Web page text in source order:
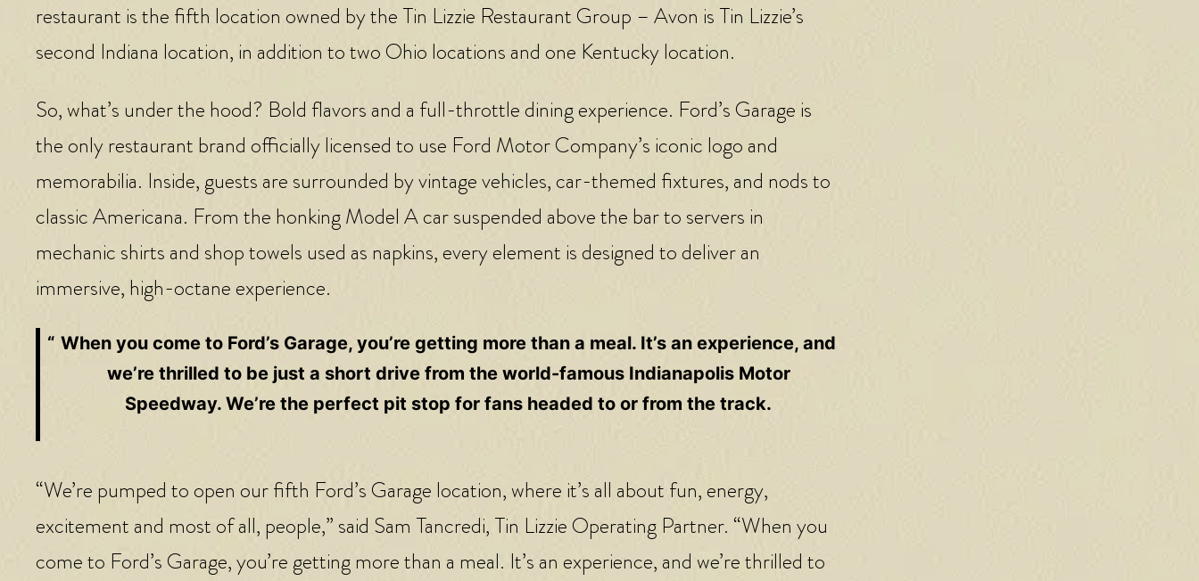
restaurant is the fifth location owned by the Tin Lizzie Restaurant Group – Avon is Tin Lizzie’s
second Indiana location, in addition to two Ohio locations and one Kentucky location.
So, what’s under the hood? Bold flavors and a full-throttle dining experience. Ford’s Garage is
the only restaurant brand officially licensed to use Ford Motor Company’s iconic logo and
memorabilia. Inside, guests are surrounded by vintage vehicles, car-themed fixtures, and nods to
classic Americana. From the honking Model A car suspended above the bar to servers in
mechanic shirts and shop towels used as napkins, every element is designed to deliver an
immersive, high-octane experience.
When you come to Ford’s Garage, you’re getting more than a meal. It’s an experience, and
we’re thrilled to be just a short drive from the world-famous Indianapolis Motor
Speedway. We’re the perfect pit stop for fans headed to or from the track.
“We’re pumped to open our fifth Ford’s Garage location, where it’s all about fun, energy,
excitement and most of all, people,” said Sam Tancredi, Tin Lizzie Operating Partner. “When you
come to Ford’s Garage, you’re getting more than a meal. It’s an experience, and we’re thrilled to